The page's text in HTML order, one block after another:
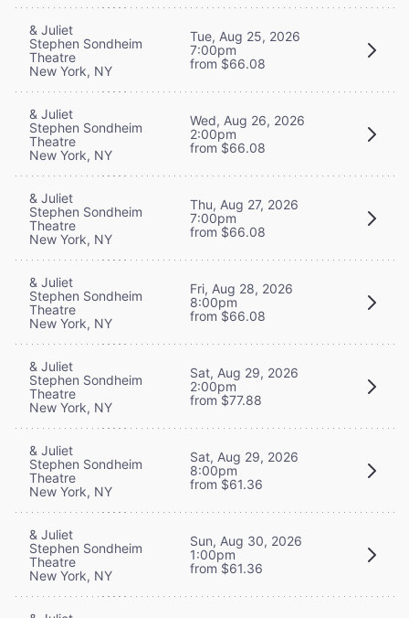
& Juliet
Stephen Sondheim
Theatre
New York, NY
Tue, Aug 25, 2026
7:00pm
from $66.08
& Juliet
Stephen Sondheim
Theatre
New York, NY
Wed, Aug 26, 2026
2:00pm
from $66.08
& Juliet
Stephen Sondheim
Theatre
New York, NY
Thu, Aug 27, 2026
7:00pm
from $66.08
& Juliet
Stephen Sondheim
Theatre
New York, NY
Fri, Aug 28, 2026
8:00pm
from $66.08
& Juliet
Stephen Sondheim
Theatre
New York, NY
Sat, Aug 29, 2026
2:00pm
from $77.88
& Juliet
Stephen Sondheim
Theatre
New York, NY
Sat, Aug 29, 2026
8:00pm
from $61.36
& Juliet
Stephen Sondheim
Theatre
New York, NY
Sun, Aug 30, 2026
1:00pm
from $61.36